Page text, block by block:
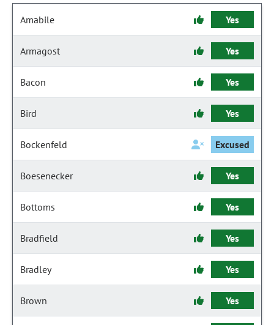
Amabile Yes
Armagost Yes
Bacon Yes
Bird Yes
Bockenfeld Excused
Boesenecker Yes
Bottoms Yes
Bradfield Yes
Bradley Yes
Brown Yes